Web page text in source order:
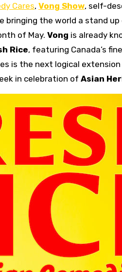
Cares, Vong Show, self-
bringing the world a stand
of May. Vong is already
Rice, featuring Canada’s
is the next logical
in celebration of Asian